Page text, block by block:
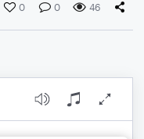
0 0 46